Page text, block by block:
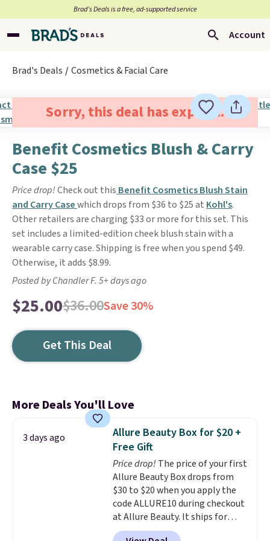
Brad’s Deals is a free, ad-supported service
Account
Brad's Deals Cosmetics & Facial Care
Sorry, this deal has expired.
Benefit Cosmetics Blush & Carry
Case $25
Price drop!Check out this Benefit Cosmetics Blush Stain
and Carry Casewhich drops from $36 to $25 at Kohl's.
Other retailers are charging $33 or more for this set. This
set includes a limited-edition cheek blush stain with a
wearable carry case. Shipping is free when you spend $49.
Otherwise, it adds $8.99.
Posted by Chandler F. 5+ days ago
$25.00$36.00Save 30%
Get This Deal
More Deals You'll Love
3 days ago
Allure Beauty Box for $20 +
Free Gift
Price drop! The price of your first
Allure Beauty Box drops from
$30 to $20 when you apply the
code ALLURE10 during checkout
at Allure Beauty. It ships for
free. It beats our previous